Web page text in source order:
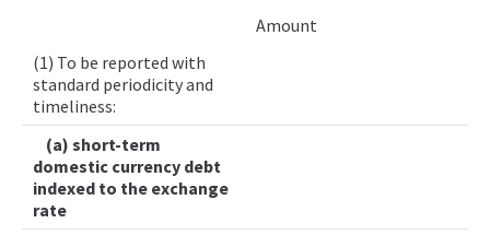
Amount
(1) To be reported with
standard periodicity and
timeliness:
(a) short-term
domestic currency debt
indexed to the exchange
rate